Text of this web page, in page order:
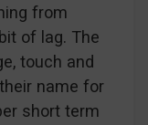
from
of lag. The
touch and
name for
short term